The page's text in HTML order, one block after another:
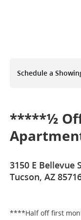
Schedule a
*****½ Off
3150 E Bellevue
Tucson, AZ
****Half off first